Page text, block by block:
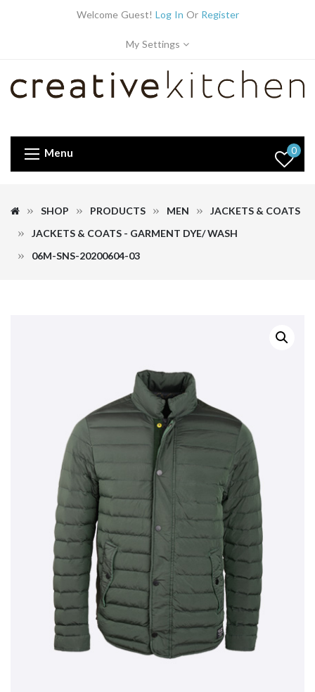
Welcome Guest! Log In Or Register
My Settings
Menu 0
SHOP PRODUCTS MEN
JACKETS & COATS
JACKETS & COATS - GARMENT DYE/ WASH
06M-SNS-20200604-03